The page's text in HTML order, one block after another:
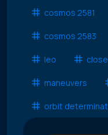
cosmos 2581
cosmos 2583
leo
maneuvers
orbit